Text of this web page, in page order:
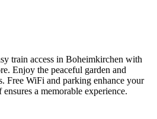
train access in Boheimkirchen with
Enjoy the peaceful garden and
Free WiFi and parking enhance your
a memorable experience.